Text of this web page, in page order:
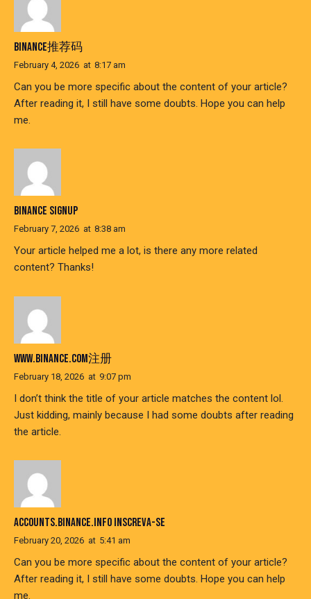
BINANCE推荐码
February 4, 2026 at 8:17 am
Can you be more specific about the content of your article?
After reading it, I still have some doubts. Hope you can help
me.
BINANCE SIGNUP
February 7, 2026 at 8:38 am
Your article helped me a lot, is there any more related
content? Thanks!
WWW.BINANCE.COM注册
February 18, 2026 at 9:07 pm
I don’t think the title of your article matches the content lol.
Just kidding, mainly because I had some doubts after reading
the article.
ACCOUNTS.BINANCE.INFO INSCREVA-SE
February 20, 2026 at 5:41 am
Can you be more specific about the content of your article?
After reading it, I still have some doubts. Hope you can help
me.